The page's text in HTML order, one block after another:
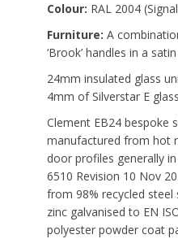
Colour: RAL 2004
Furniture: A
‘Brook’ handles in a
24mm insulated glass
4mm of Silverstar E glass
Clement EB24 bespoke
manufactured from hot
door profiles generally
6510 Revision 10 Nov
from 98% recycled
zinc galvanised to EN
polyester powder coat